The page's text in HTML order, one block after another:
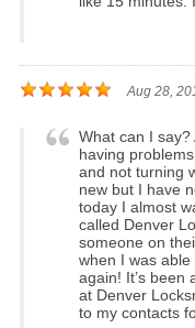
Aug 28,
What can I
having
and not turning
new but I have
today I almost
called Denver
someone on
when I was
again! It’s been
at Denver
to my contacts